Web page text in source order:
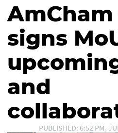
AmCham
signs
and
PUBLISHED: 6:52 PM,